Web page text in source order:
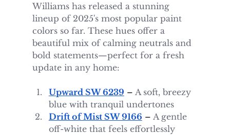
Williams has released a stunning
lineup of 2025's most popular paint
colors so far. These hues offer a
beautiful mix of calming neutrals and
bold statements—perfect for a fresh
update in any home:
Upward SW 6239 – A soft, breezy
blue with tranquil undertones
Drift of Mist SW 9166 – A gentle
off-white that feels effortlessly